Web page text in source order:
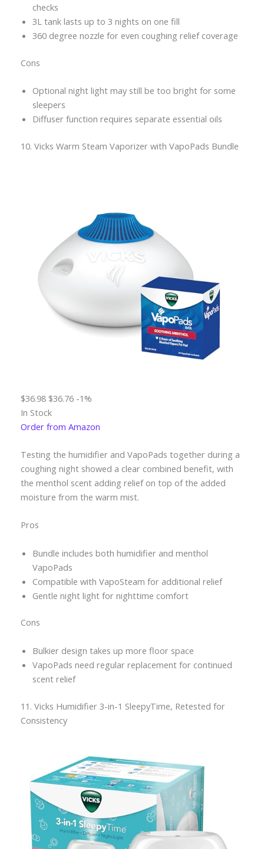
checks
3L tank lasts up to 3 nights on one fill
360 degree nozzle for even coughing relief coverage
Cons
Optional night light may still be too bright for some
sleepers
Diffuser function requires separate essential oils
10. Vicks Warm Steam Vaporizer with VapoPads Bundle
$36.98 $36.76 -1%
In Stock
Order from Amazon
Testing the humidifier and VapoPads together during a
coughing night showed a clear combined benefit, with
the menthol scent adding relief on top of the added
moisture from the warm mist.
Pros
Bundle includes both humidifier and menthol
VapoPads
Compatible with VapoSteam for additional relief
Gentle night light for nighttime comfort
Cons
Bulkier design takes up more floor space
VapoPads need regular replacement for continued
scent relief
11. Vicks Humidifier 3-in-1 SleepyTime, Retested for
Consistency